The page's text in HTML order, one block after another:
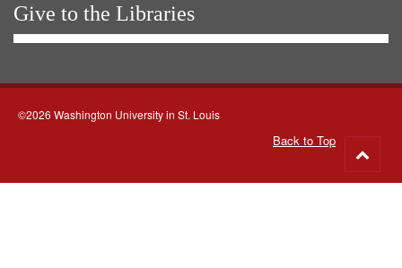
Give to the Libraries
©2026 Washington University in St. Louis
Back to Top
to